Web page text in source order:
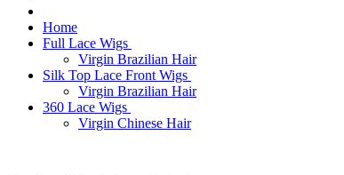
Home
Full Lace Wigs
Virgin Brazilian Hair
Silk Top Lace Front Wigs
Virgin Brazilian Hair
360 Lace Wigs
Virgin Chinese Hair